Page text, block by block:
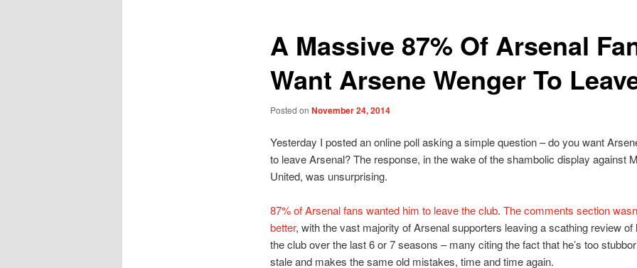
A Massive 87% Of Arsenal
Want Arsene Wenger To
Posted on November 24, 2014
Yesterday I posted an online poll asking a simple question – do you want
to leave Arsenal? The response, in the wake of the shambolic display against
United, was unsurprising.
87% of Arsenal fans wanted him to leave the club. The comments section
better, with the vast majority of Arsenal supporters leaving a scathing review of
the club over the last 6 or 7 seasons – many citing the fact that he’s too
stale and makes the same old mistakes, time and time again.